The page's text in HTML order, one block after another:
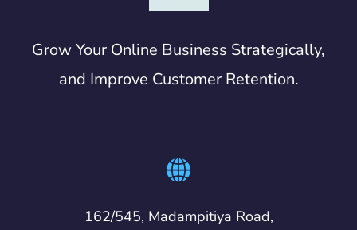
Grow Your Online Business Strategically,
and Improve Customer Retention.
162/545, Madampitiya Road,